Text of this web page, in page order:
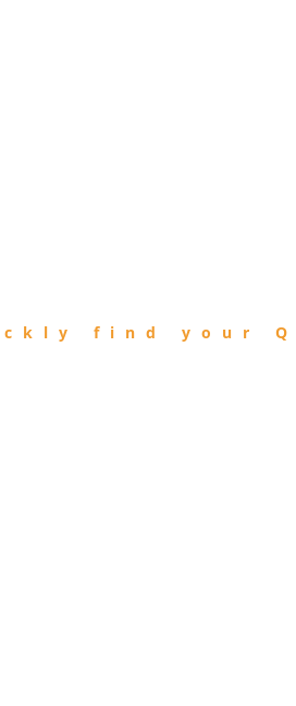
find your